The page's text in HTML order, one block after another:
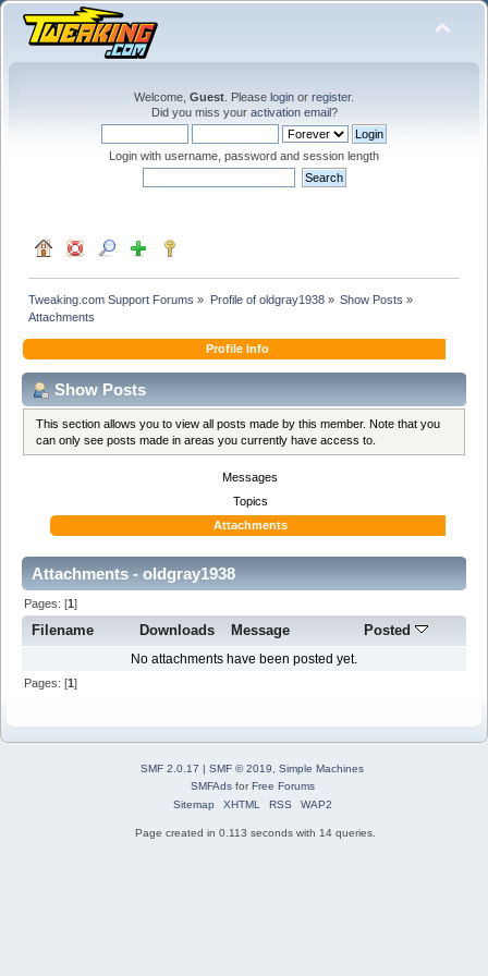
Welcome, Guest . Please login or register.
Did you miss your activation email?
Login with username, password and session length
Tweaking.com Support Forums » Profile of oldgray1938» Show Posts »
Attachments
Profile Info
Show Posts
This section allows you to view all posts made by this member. Note that you
can only see posts made in areas you currently have access to.
Messages
Topics
Attachments
Attachments - oldgray1938
Pages: [1]
Filename Downloads Message Posted
No attachments have been posted yet.
Pages: [1]
SMF 2.0.17 | SMF © 2019
Simple Machines
SMFAdsforFree Forums
Sitemap
XHTML RSS WAP2
Page created in 0.113 seconds with 14 queries.